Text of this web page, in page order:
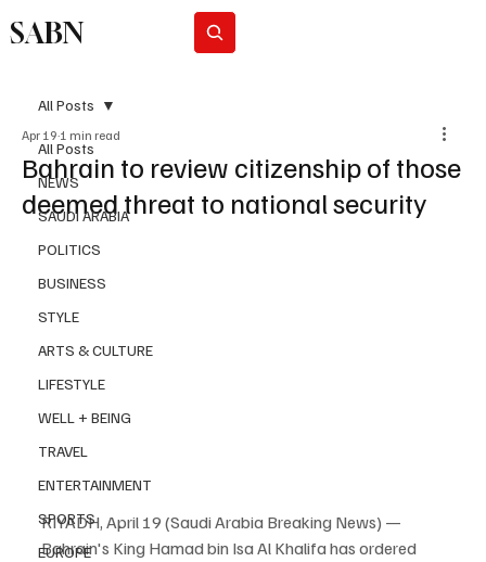
SABN
All Posts
NEWS
SAUDI ARABIA
POLITICS
BUSINESS
STYLE
ARTS & CULTURE
LIFESTYLE
WELL + BEING
TRAVEL
ENTERTAINMENT
SPORTS
EUROPE
All Posts
Bahrain to review citizenship of those
deemed threat to national security
Apr 19 1 min read
RIYADH, April 19 (Saudi Arabia Breaking News) —
Bahrain's King Hamad bin Isa Al Khalifa has ordered